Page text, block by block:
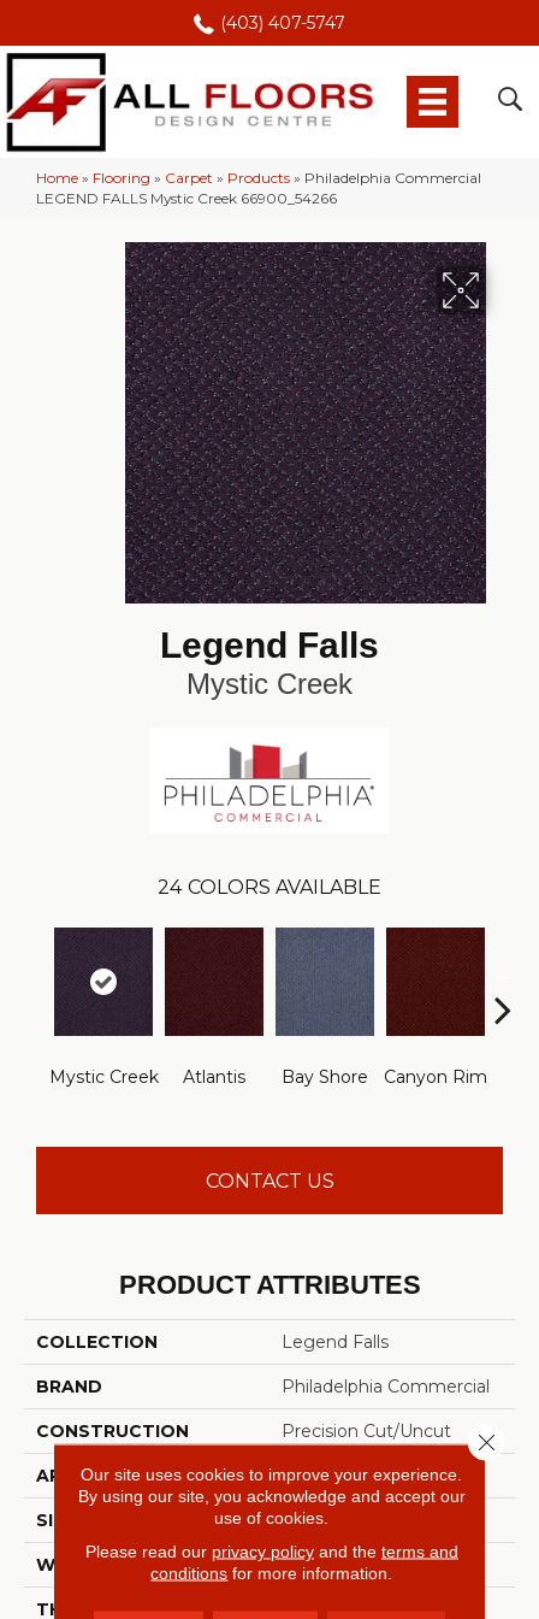
(403) 407-5747
Home » Flooring » Carpet » Products » Philadelphia Commercial
LEGEND FALLS Mystic Creek 66900_54266
Legend Falls
Mystic Creek
24 COLORS AVAILABLE
Mystic Creek Atlantis Bay Shore Canyon Rim
CONTACT US
PRODUCT ATTRIBUTES
COLLECTION Legend Falls
BRAND Philadelphia Commercial
CONSTRUCTION Precision Cut/Uncut
APPLICATION Commercial
SIZE 12 Ft
WIDTH 12 Ft
THICKNESS 0.222 In
Our site uses cookies to improve your experience.
By using our site, you acknowledge and accept our
use of cookies.
Please read our privacy policyand the terms and
conditions for more information.
Close